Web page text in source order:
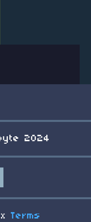
2024
Terms